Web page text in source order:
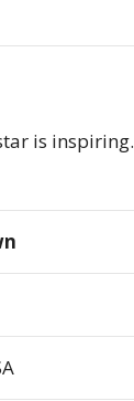
is inspiring.